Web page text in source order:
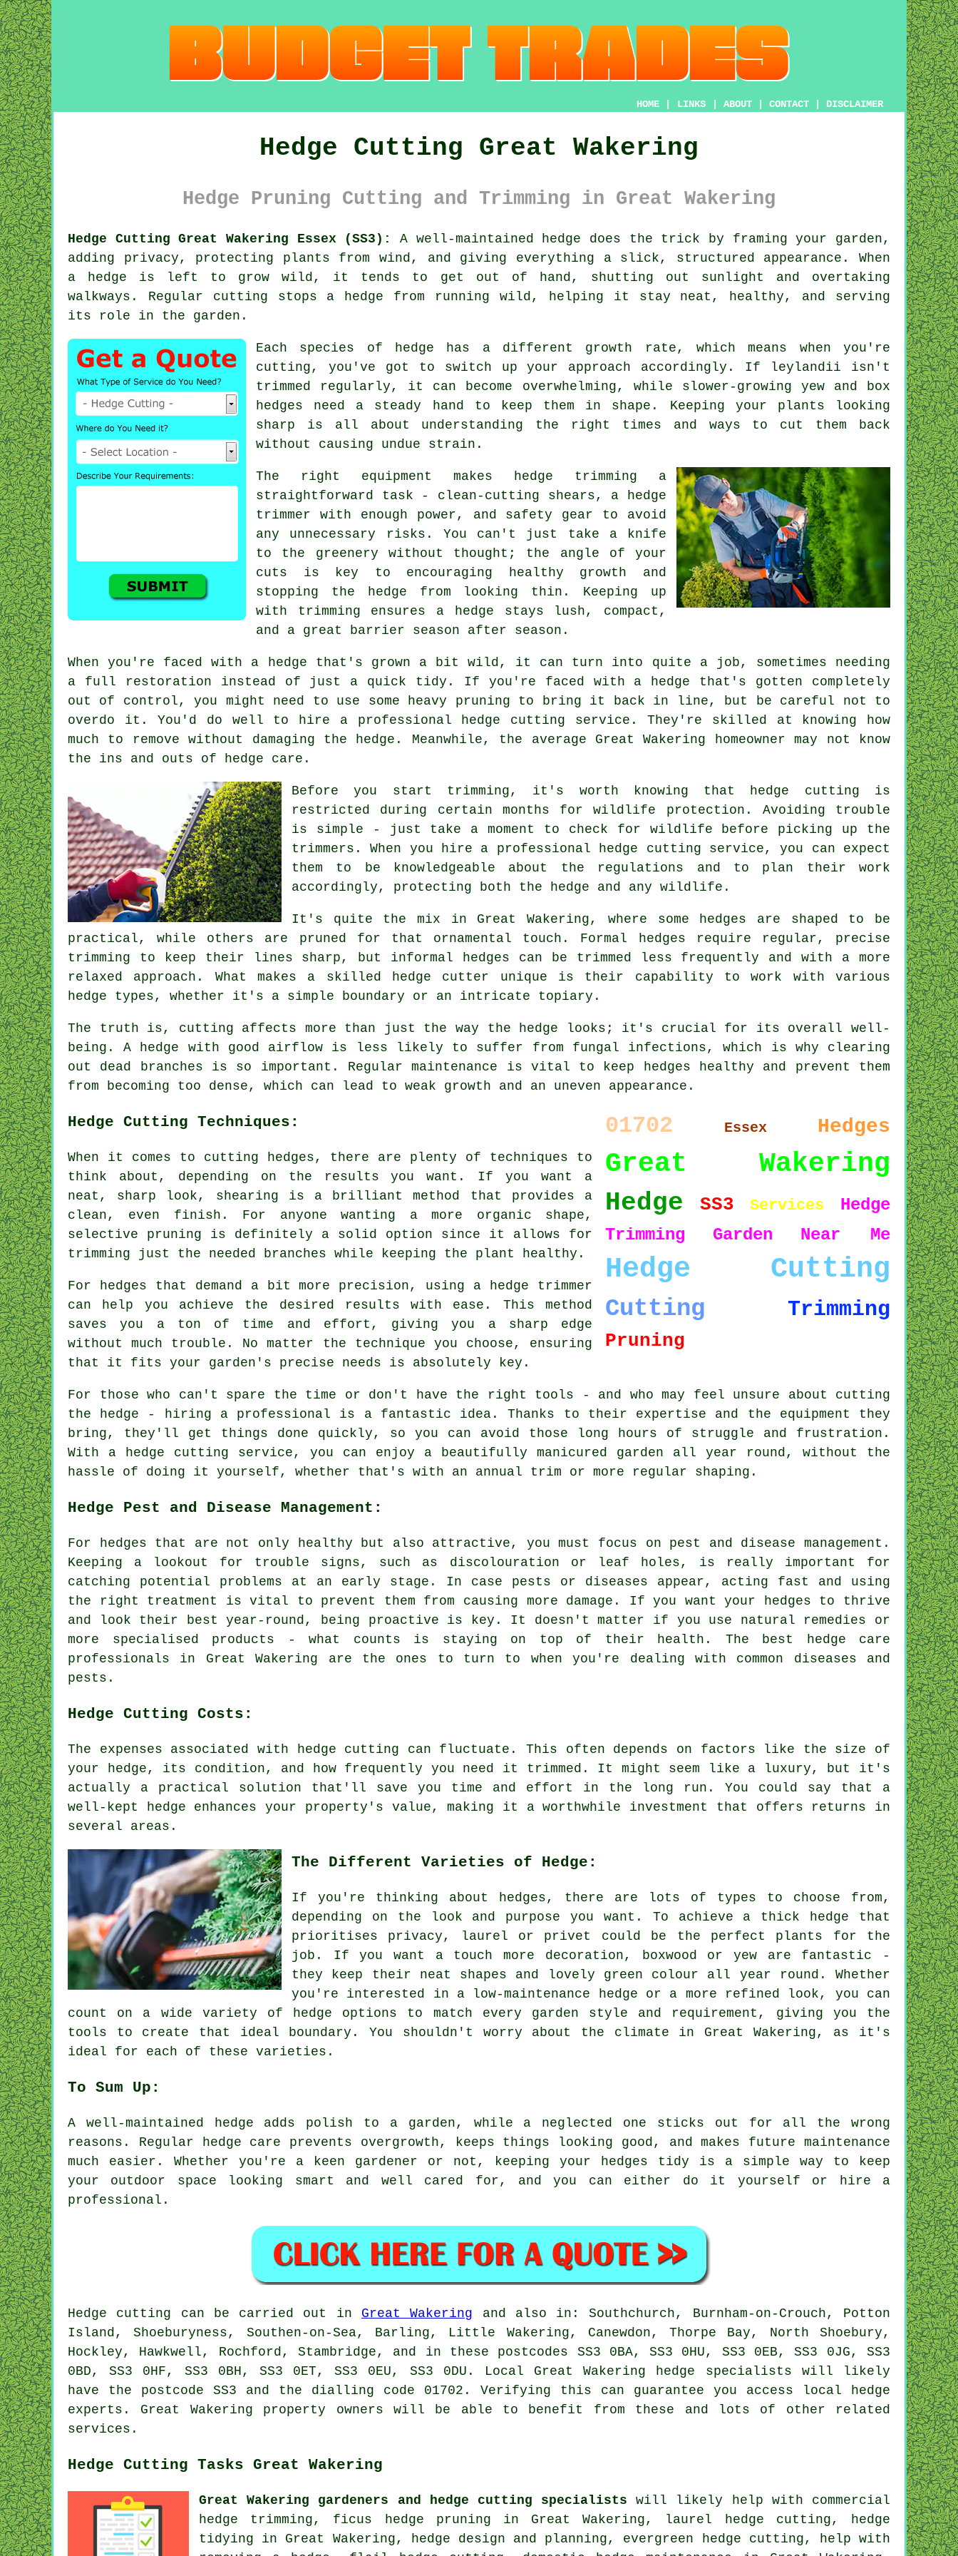
HOME LINKS ABOUT CONTACT DISCLAIMER
Hedge Cutting Great Wakering
Hedge Pruning Cutting and Trimming in Great Wakering
Hedge Cutting Great Wakering Essex (SS3):
A well-maintained hedge does the trick by framing your garden,
adding privacy, protecting plants from wind, and giving everything a slick, structured appearance. When
a hedge is left to grow wild, it tends to get out of hand, shutting out sunlight and overtaking
walkways. Regular cutting stops a hedge from running wild, helping it stay neat, healthy, and serving
its role in the garden.
Each species of hedge has a different growth rate, which means when you're
cutting, you've got to switch up your approach accordingly. If leylandii isn't
trimmed regularly, it can become overwhelming, while slower-growing yew and box
hedges need a steady hand to keep them in shape. Keeping your plants looking
sharp is all about understanding the right times and ways to cut them back
without causing undue strain.
The right equipment makes hedge trimming a
straightforward task - clean-cutting shears, a hedge
trimmer with enough power, and safety gear to avoid
any unnecessary risks. You can't just take a knife
to the greenery without thought; the angle of your
cuts is key to encouraging healthy growth and
stopping the hedge from looking thin. Keeping up
with trimming ensures a hedge stays lush, compact,
and a great barrier season after season.
When you're faced with a hedge that's grown a bit wild, it can turn into quite a job, sometimes needing
a full restoration instead of just a quick tidy. If you're faced with a hedge that's gotten completely
out of control, you might need to use some heavy pruning to bring it back in line, but be careful not to
overdo it. You'd do well to hire a professional hedge cutting service. They're skilled at knowing how
much to remove without damaging the hedge. Meanwhile, the average Great Wakering homeowner may not know
the ins and outs of hedge care.
Before you start trimming, it's worth knowing that hedge cutting is
restricted during certain months for wildlife protection. Avoiding trouble
is simple - just take a moment to check for wildlife before picking up the
trimmers. When you hire a professional hedge cutting service, you can expect
them to be knowledgeable about the regulations and to plan their work
accordingly, protecting both the hedge and any wildlife.
It's quite the mix in Great Wakering, where some hedges are shaped to be
practical, while others are pruned for that ornamental touch. Formal hedges require regular, precise
trimming to keep their lines sharp, but informal hedges can be trimmed less frequently and with a more
relaxed approach. What makes a skilled hedge cutter unique is their capability to work with various
hedge types, whether it's a simple boundary or an intricate topiary.
The truth is, cutting affects more than just the way the hedge looks; it's crucial for its overall well-
being. A hedge with good airflow is less likely to suffer from fungal infections, which is why clearing
out dead branches is so important. Regular maintenance is vital to keep hedges healthy and prevent them
from becoming too dense, which can lead to weak growth and an uneven appearance.
01702 Essex Hedges
Great Wakering
Hedge SS3 Services
Hedge
Trimming
Garden Near Me
Hedge Cutting
Cutting Trimming
Pruning
Hedge Cutting Techniques:
When it comes to cutting hedges, there are plenty of techniques to
think about, depending on the results you want. If you want a
neat, sharp look, shearing is a brilliant method that provides a
clean, even finish. For anyone wanting a more organic shape,
selective pruning is definitely a solid option since it allows for
trimming just the needed branches while keeping the plant healthy.
For hedges that demand a bit more precision, using a hedge trimmer
can help you achieve the desired results with ease. This method
saves you a ton of time and effort, giving you a sharp edge
without much trouble. No matter the technique you choose, ensuring
that it fits your garden's precise needs is absolutely key.
For those who can't spare the time or don't have the right tools - and who may feel unsure about cutting
the hedge - hiring a professional is a fantastic idea. Thanks to their expertise and the equipment they
bring, they'll get things done quickly, so you can avoid those long hours of struggle and frustration.
With a hedge cutting service, you can enjoy a beautifully manicured garden all year round, without the
hassle of doing it yourself, whether that's with an annual trim or more regular shaping.
Hedge Pest and Disease Management:
For hedges that are not only healthy but also attractive, you must focus on pest and disease management.
Keeping a lookout for trouble signs, such as discolouration or leaf holes, is really important for
catching potential problems at an early stage. In case pests or diseases appear, acting fast and using
the right treatment is vital to prevent them from causing more damage. If you want your hedges to thrive
and look their best year-round, being proactive is key. It doesn't matter if you use natural remedies or
more specialised products - what counts is staying on top of their health. The best hedge care
professionals in Great Wakering are the ones to turn to when you're dealing with common diseases and
pests.
Hedge Cutting Costs:
The expenses associated with hedge cutting can fluctuate. This often depends on factors like the size of
your hedge, its condition, and how frequently you need it trimmed. It might seem like a luxury, but it's
actually a practical solution that'll save you time and effort in the long run. You could say that a
well-kept hedge enhances your property's value, making it a worthwhile investment that offers returns in
several areas.
The Different Varieties of Hedge:
If you're thinking about hedges, there are lots of types to choose from,
depending on the look and purpose you want. To achieve a thick hedge that
prioritises privacy, laurel or privet could be the perfect plants for the
job. If you want a touch more decoration, boxwood or yew are fantastic -
they keep their neat shapes and lovely green colour all year round. Whether
you're interested in a low-maintenance hedge or a more refined look, you can
count on a wide variety of hedge options to match every garden style and requirement, giving you the
tools to create that ideal boundary. You shouldn't worry about the climate in Great Wakering, as it's
ideal for each of these varieties.
To Sum Up:
A well-maintained hedge adds polish to a garden, while a neglected one sticks out for all the wrong
reasons. Regular hedge care prevents overgrowth, keeps things looking good, and makes future maintenance
much easier. Whether you're a keen gardener or not, keeping your hedges tidy is a simple way to keep
your outdoor space looking smart and well cared for, and you can either do it yourself or hire a
professional.
Hedge cutting can be carried out in Great Wakering and also in: Southchurch, Burnham-on-Crouch, Potton
Island, Shoeburyness, Southen-on-Sea, Barling, Little Wakering, Canewdon, Thorpe Bay, North Shoebury,
Hockley, Hawkwell, Rochford, Stambridge, and in these postcodes SS3 0BA, SS3 0HU, SS3 0EB, SS3 0JG, SS3
0BD, SS3 0HF, SS3 0BH, SS3 0ET, SS3 0EU, SS3 0DU. Local Great Wakering hedge specialists will likely
have the postcode SS3 and the dialling code 01702. Verifying this can guarantee you access local hedge
experts. Great Wakering property owners will be able to benefit from these and lots of other related
services.
Hedge Cutting Tasks Great Wakering
Great Wakering gardeners and hedge cutting specialists will likely help with commercial
hedge trimming, ficus hedge pruning in Great Wakering, laurel hedge cutting, hedge
tidying in Great Wakering, hedge design and planning, evergreen hedge cutting, help with